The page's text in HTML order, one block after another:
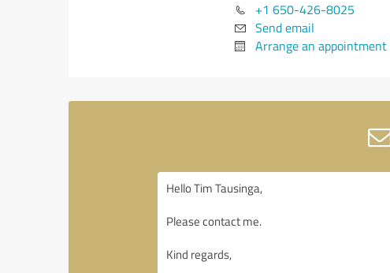
+1 650-426-8025
Send email
Arrange an appointment